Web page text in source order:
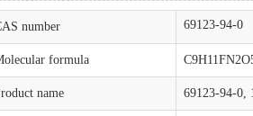
number 69123-94-0
formula
name 69123-94-0,